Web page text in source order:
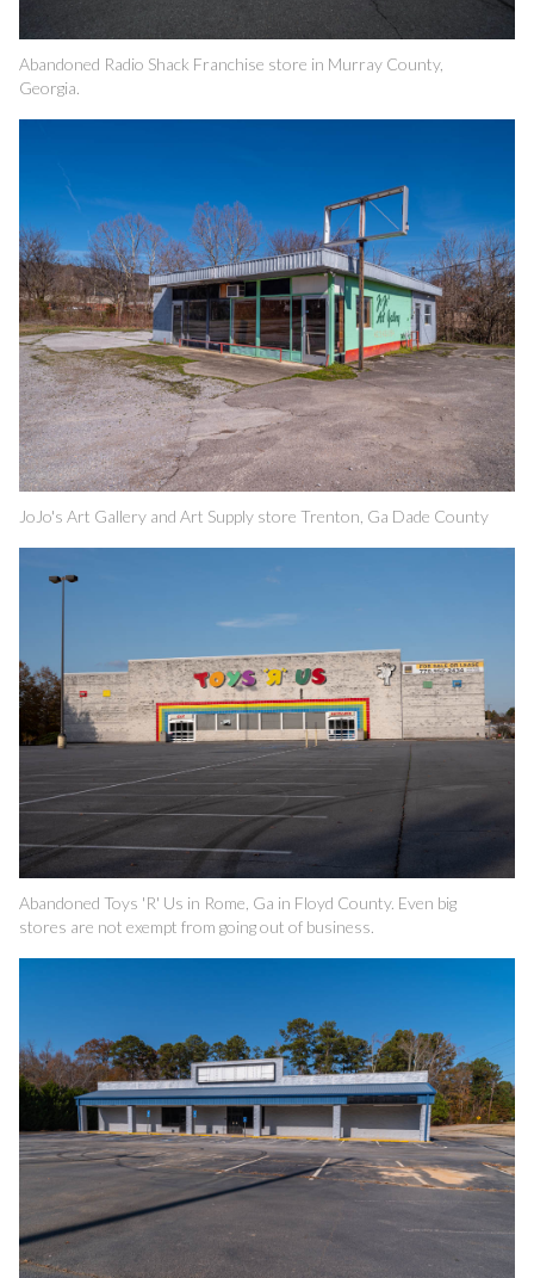
Abandoned Radio Shack Franchise store in Murray County,
Georgia.
JoJo's Art Gallery and Art Supply store Trenton, Ga Dade County
Abandoned Toys 'R' Us in Rome, Ga in Floyd County. Even big
stores are not exempt from going out of business.